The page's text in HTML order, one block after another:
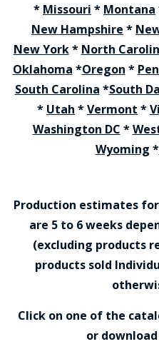
* Missouri * Montana
New Hampshire *
New York* North
Oklahoma *Oregon *
South Carolina *South
* Utah *Vermont *
Washington DC *
Wyoming *
Production estimates
are 5 to 6 weeks
(excluding products
products sold
Click on one of the
or